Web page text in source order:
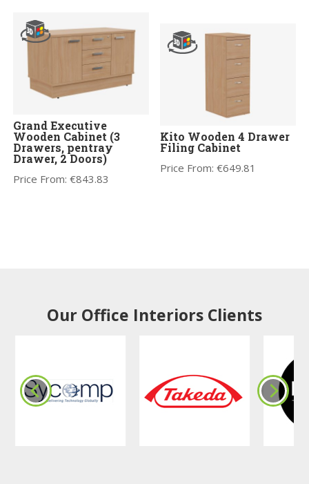
Grand Executive
Wooden Cabinet (3
Drawers, pentray
Drawer, 2 Doors)
Price From:€843.83
Kito Wooden 4 Drawer
Filing Cabinet
Price From:€649.81
Our Office Interiors Clients